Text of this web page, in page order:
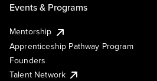
Events & Programs
Mentorship
Apprenticeship Pathway Program
Founders
Talent Network